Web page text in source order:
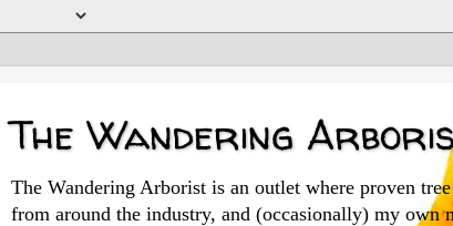
The Wandering
The Wandering Arborist is an outlet where proven
from around the industry, and (occasionally) my own